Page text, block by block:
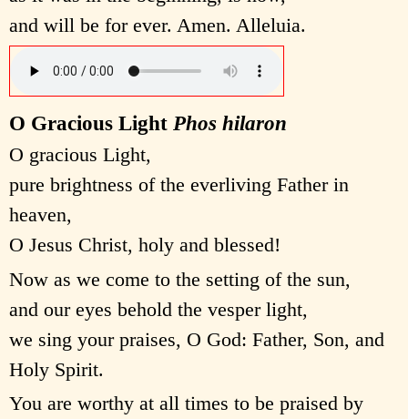
and will be for ever. Amen. Alleluia.
O Gracious Light Phos hilaron
O gracious Light,
pure brightness of the everliving Father in
heaven,
O Jesus Christ, holy and blessed!
Now as we come to the setting of the sun,
and our eyes behold the vesper light,
we sing your praises, O God: Father, Son, and
Holy Spirit.
You are worthy at all times to be praised by